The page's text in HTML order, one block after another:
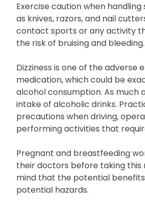
Exercise caution when
as knives, razors, and nail
contact sports or any activity
the risk of bruising and bleeding.
Dizziness is one of the adverse
medication, which could be
alcohol consumption. As much
intake of alcoholic drinks.
precautions when driving,
performing activities that
Pregnant and breastfeeding
their doctors before taking this
mind that the potential
potential hazards.